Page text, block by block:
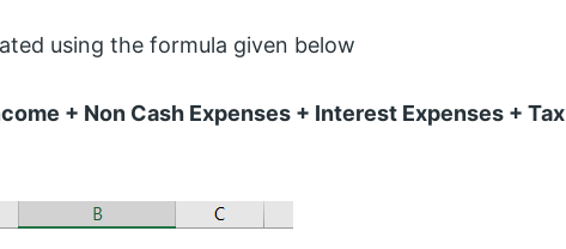
using the formula given below
+ Non Cash Expenses + Interest Expenses + Tax